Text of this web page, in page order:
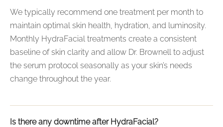
We typically recommend one treatment per month to
maintain optimal skin health, hydration, and luminosity.
Monthly HydraFacial treatments create a consistent
baseline of skin clarity and allow Dr. Brownell to adjust
the serum protocol seasonally as your skin’s needs
change throughout the year.
Is there any downtime after HydraFacial?